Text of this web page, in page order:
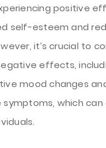
positive
self-esteem and
it’s crucial to
effects,
mood changes
which can